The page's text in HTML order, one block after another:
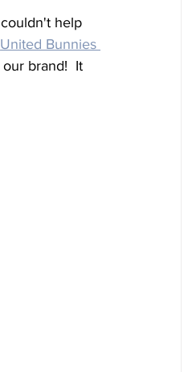
help
United Bunnies
brand!  It